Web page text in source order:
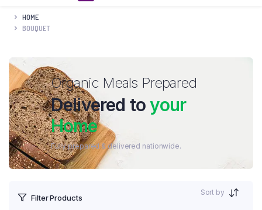
HOME
BOUQUET
Organic Meals Prepared
Delivered toyour
Home
Fully prepared & delivered nationwide.
Filter Products
Sort by